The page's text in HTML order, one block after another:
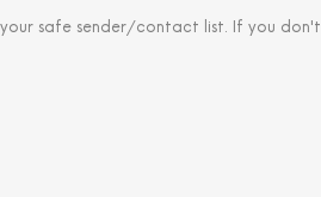
your safe sender/contact list. If you don't